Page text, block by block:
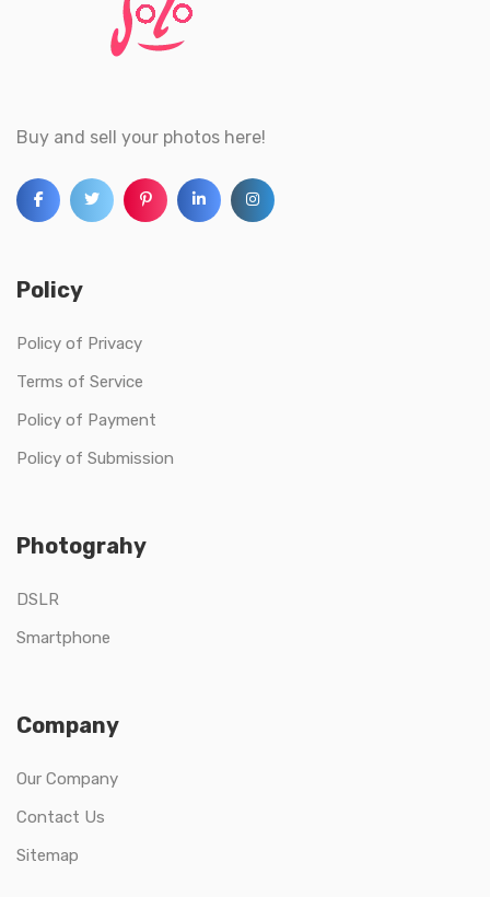
Buy and sell your photos here!
Policy
Policy of Privacy
Terms of Service
Policy of Payment
Policy of Submission
Photograhy
DSLR
Smartphone
Company
Our Company
Contact Us
Sitemap